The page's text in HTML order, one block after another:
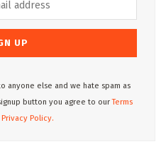
anyone else and we hate spam as
button you agree to ourTerms
Privacy Policy.